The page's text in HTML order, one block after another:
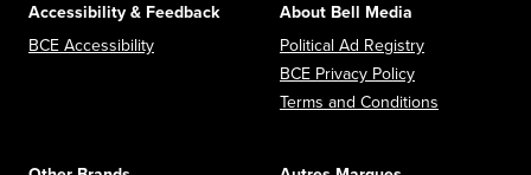
Accessibility & Feedback
BCE Accessibility Opens in new window
About Bell Media
Political Ad Registry
BCE Privacy Policy
Terms and Conditions